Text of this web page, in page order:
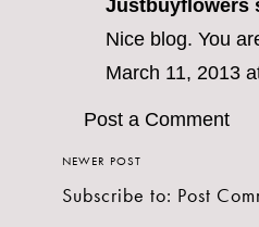
Justbuyflowers
Nice blog. You
March 11, 2013
Post a Comment
NEWER POST
Subscribe to: Post